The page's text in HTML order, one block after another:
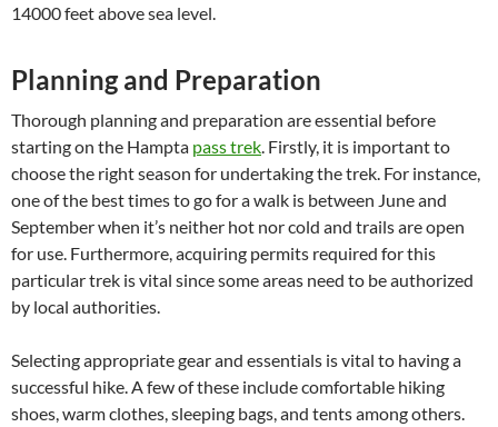
14000 feet above sea level.
Planning and Preparation
Thorough planning and preparation are essential before
starting on the Hampta pass trek . Firstly, it is important to
choose the right season for undertaking the trek. For instance,
one of the best times to go for a walk is between June and
September when it’s neither hot nor cold and trails are open
for use. Furthermore, acquiring permits required for this
particular trek is vital since some areas need to be authorized
by local authorities.
Selecting appropriate gear and essentials is vital to having a
successful hike. A few of these include comfortable hiking
shoes, warm clothes, sleeping bags, and tents among others.